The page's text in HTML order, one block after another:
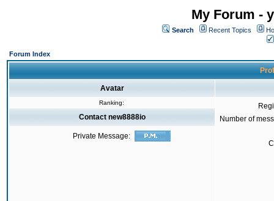
My Forum -
Search Recent Topics
Forum Index
Avatar
Ranking:
Number of
Contact new8888io
Private Message: